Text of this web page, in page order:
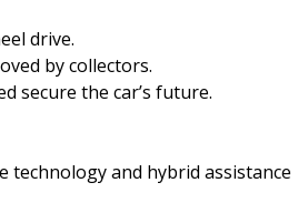
drive.
by collectors.
secure the car’s future.
and hybrid assistance